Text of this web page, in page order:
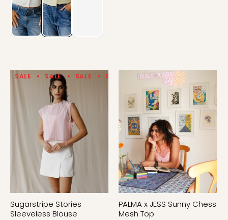
SALE SALE SALE SALE SALE SALE
Sugarstripe Stories
Sleeveless Blouse
PALMA x JESS Sunny Chess
Mesh Top